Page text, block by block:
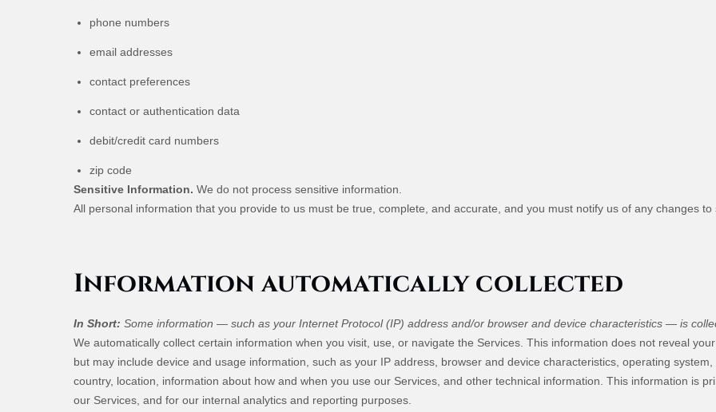
phone numbers
email addresses
contact preferences
contact or authentication data
debit/credit card numbers
zip code
Sensitive Information. We do not process sensitive information.
All personal information that you provide to us must be true, complete, and accurate, and you must notify us of any changes
Information automatically collected
In Short: Some information — such as your Internet Protocol (IP) address and/or browser and device characteristics — is
We automatically collect certain information when you visit, use, or navigate the Services. This information does not reveal
but may include device and usage information, such as your IP address, browser and device characteristics, operating
country, location, information about how and when you use our Services, and other technical information. This information is
our Services, and for our internal analytics and reporting purposes.